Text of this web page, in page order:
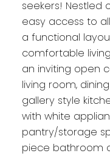
seekers! Nestled
easy access to
a functional
comfortable
an inviting open
living room,
gallery style
with white
pantry/storage
piece bathroom